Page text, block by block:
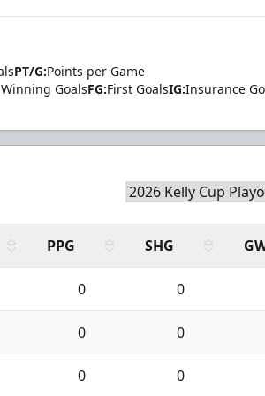
PT/G:Points per Game
GoalsFG:First GoalsIG:Insurance
PPG SHG
0 0
0 0
0 0